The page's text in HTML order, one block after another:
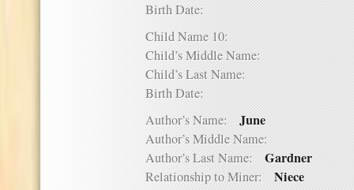
Birth Date:
Child Name 10:
Child’s Middle Name:
Child’s Last Name:
Birth Date:
Author’s Name: June
Author’s Middle Name:
Author’s Last Name: Gardner
Relationship to Miner: Niece